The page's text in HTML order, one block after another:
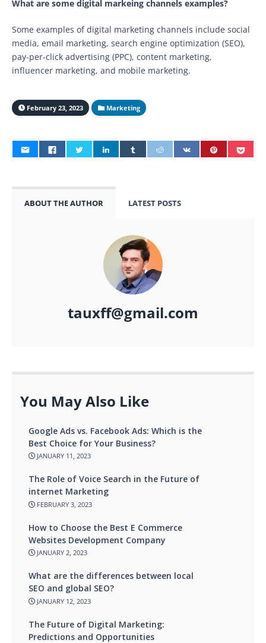
What are some digital markeing channels examples?
Some examples of digital marketing channels include social
media, email marketing, search engine optimization (SEO),
pay-per-click advertising (PPC), content marketing,
influencer marketing, and mobile marketing.
February 23, 2023 Marketing
ABOUT THE AUTHOR LATEST POSTS
tauxff@gmail.com
You May Also Like
Google Ads vs. Facebook Ads: Which is the
Best Choice for Your Business?
JANUARY 11, 2023
The Role of Voice Search in the Future of
internet Marketing
FEBRUARY 3, 2023
How to Choose the Best E Commerce
Websites Development Company
JANUARY 2, 2023
What are the differences between local
SEO and global SEO?
JANUARY 12, 2023
The Future of Digital Marketing:
Predictions and Opportunities